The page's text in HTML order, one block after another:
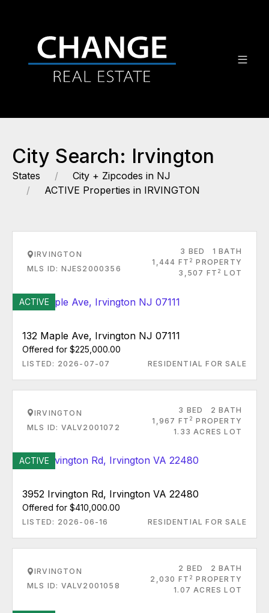
City Search: Irvington
States
City + Zipcodes in NJ
ACTIVE Properties in IRVINGTON
IRVINGTON
MLS ID: NJES2000356
3 BED
1 BATH
1,444 FT 2 PROPERTY
3,507 FT 2 LOT
ACTIVE
132 Maple Ave, Irvington NJ 07111
Offered for $225,000.00
LISTED: 2026-07-07 RESIDENTIAL FOR SALE
IRVINGTON
MLS ID: VALV2001072
3 BED
2 BATH
1,967 FT 2 PROPERTY
1.33 ACRES LOT
ACTIVE
3952 Irvington Rd, Irvington VA 22480
Offered for $410,000.00
LISTED: 2026-06-16 RESIDENTIAL FOR SALE
IRVINGTON
MLS ID: VALV2001058
2 BED
2 BATH
2,030 FT 2 PROPERTY
1.07 ACRES LOT